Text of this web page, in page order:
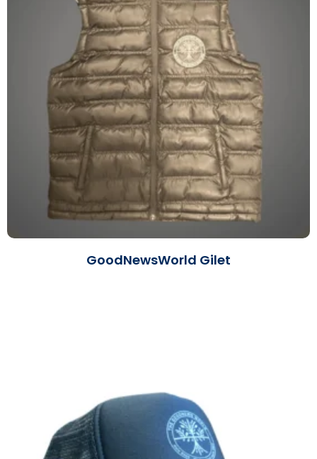
GoodNewsWorld Gilet